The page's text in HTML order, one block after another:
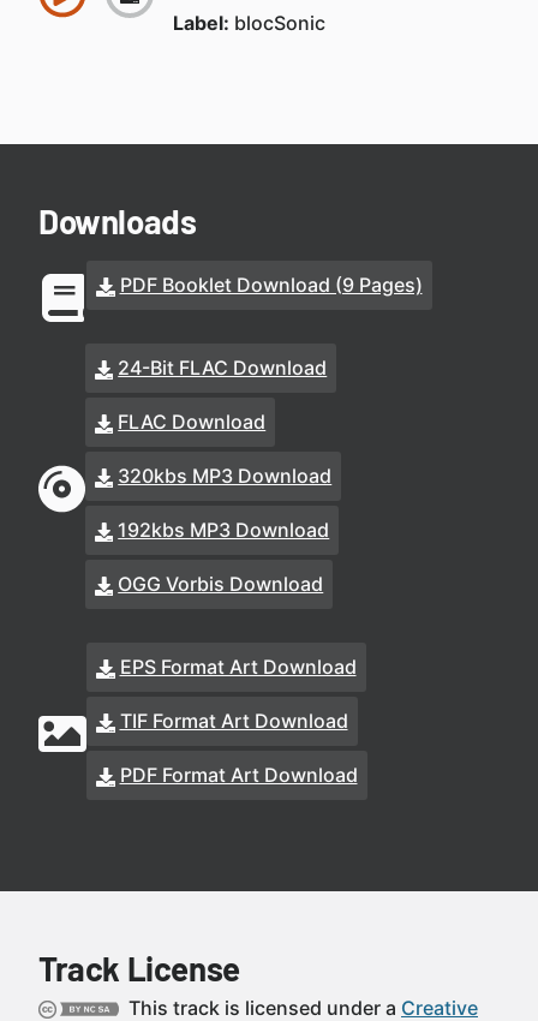
Label: blocSonic
Downloads
PDF Booklet Download (9 Pages)
24-Bit FLAC Download
FLAC Download
320kbs MP3 Download
192kbs MP3 Download
OGG Vorbis Download
EPS Format Art Download
TIF Format Art Download
PDF Format Art Download
Track License
This track is licensed under a Creative